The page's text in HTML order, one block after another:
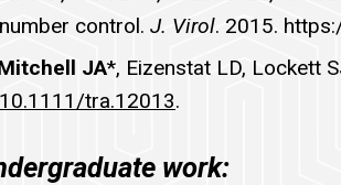
control. J. Virol. 2015.
JA*, Eizenstat LD, Lockett
tra.12013.
work: